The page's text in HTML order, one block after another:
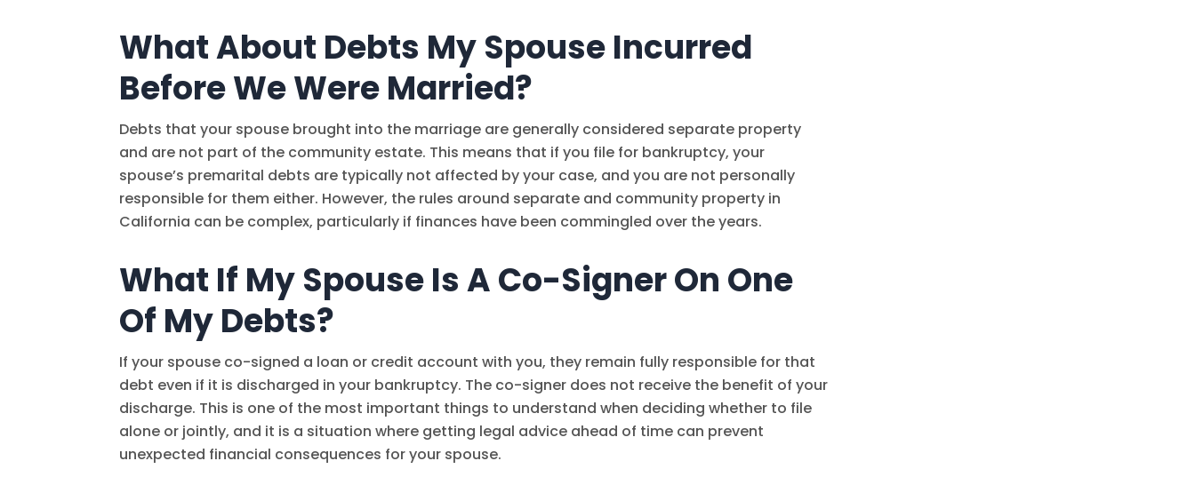
What About Debts My Spouse Incurred
Before We Were Married?
Debts that your spouse brought into the marriage are generally considered separate property
and are not part of the community estate. This means that if you file for bankruptcy, your
spouse’s premarital debts are typically not affected by your case, and you are not personally
responsible for them either. However, the rules around separate and community property in
California can be complex, particularly if finances have been commingled over the years.
What If My Spouse Is A Co-Signer On One
Of My Debts?
If your spouse co-signed a loan or credit account with you, they remain fully responsible for that
debt even if it is discharged in your bankruptcy. The co-signer does not receive the benefit of your
discharge. This is one of the most important things to understand when deciding whether to file
alone or jointly, and it is a situation where getting legal advice ahead of time can prevent
unexpected financial consequences for your spouse.